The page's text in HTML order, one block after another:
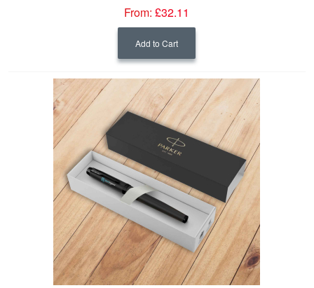
From: £32.11
Add to Cart